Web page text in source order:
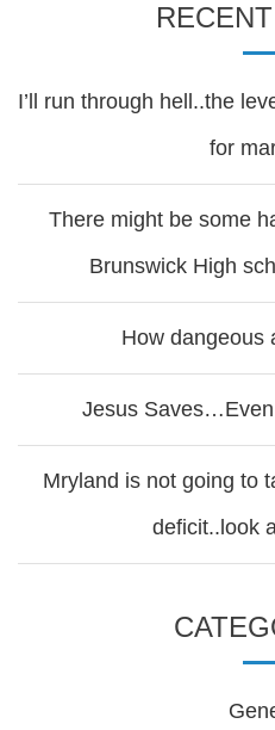
I’ll run through hell..the
for
There might be some
Brunswick High
How dangeous
Jesus
Mryland is not going to
deficit..look